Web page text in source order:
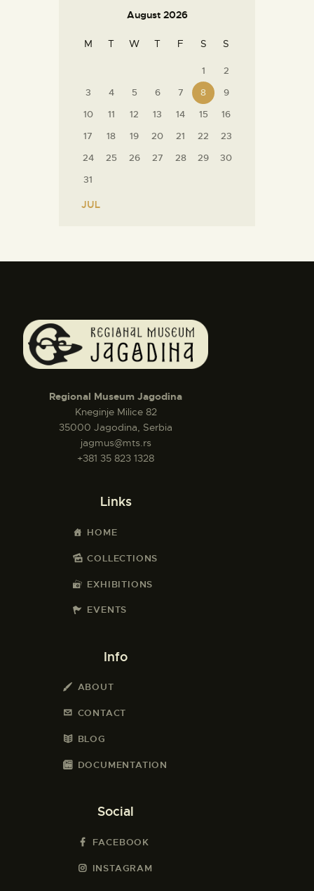
August 2026
M T W T F S S
1
2
3
4 5 6 7 8
9
10
11 12 13 14 15
16
17
18 19 20 21 22
23
24
25 26 27 28 29
30
31
« JUL
Regional Museum Jagodina
Kneginje Milice 82
35000 Jagodina, Serbia
jagmus@mts.rs
+381 35 823 1328
Links
HOME
COLLECTIONS
EXHIBITIONS
EVENTS
Info
ABOUT
CONTACT
BLOG
DOCUMENTATION
Social
FACEBOOK
INSTAGRAM